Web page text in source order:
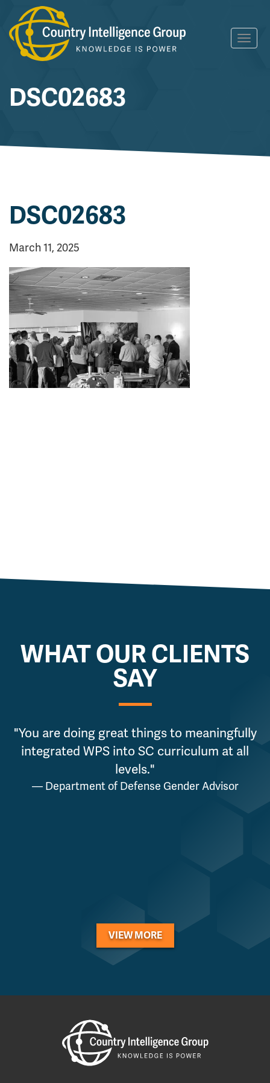
Skip
to
content
DSC02683
DSC02683
March 11, 2025
WHAT OUR CLIENTS
SAY
"You are doing great things to meaningfully
integrated WPS into SC curriculum at all
levels."
— Department of Defense Gender Advisor
VIEW MORE